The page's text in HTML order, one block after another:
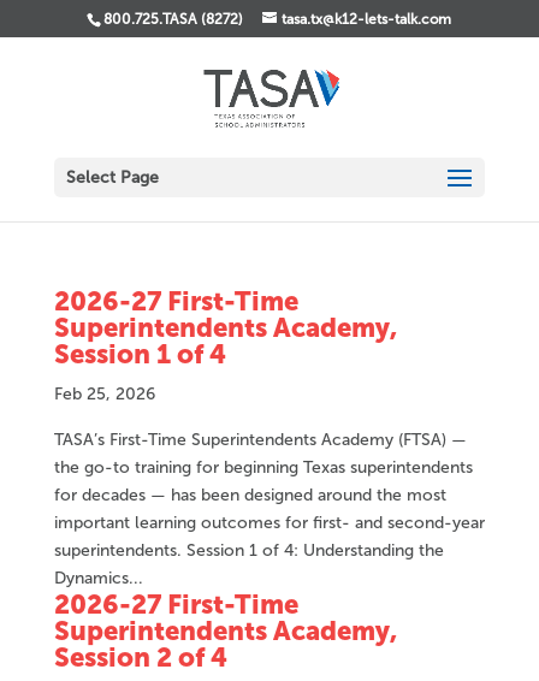
800.725.TASA (8272) tasa.tx@k12-lets-talk.com
Select Page
2026-27 First-Time
Superintendents Academy,
Session 1 of 4
Feb 25, 2026
TASA’s First-Time Superintendents Academy (FTSA) —
the go-to training for beginning Texas superintendents
for decades — has been designed around the most
important learning outcomes for first- and second-year
superintendents. Session 1 of 4: Understanding the
Dynamics...
2026-27 First-Time
Superintendents Academy,
Session 2 of 4